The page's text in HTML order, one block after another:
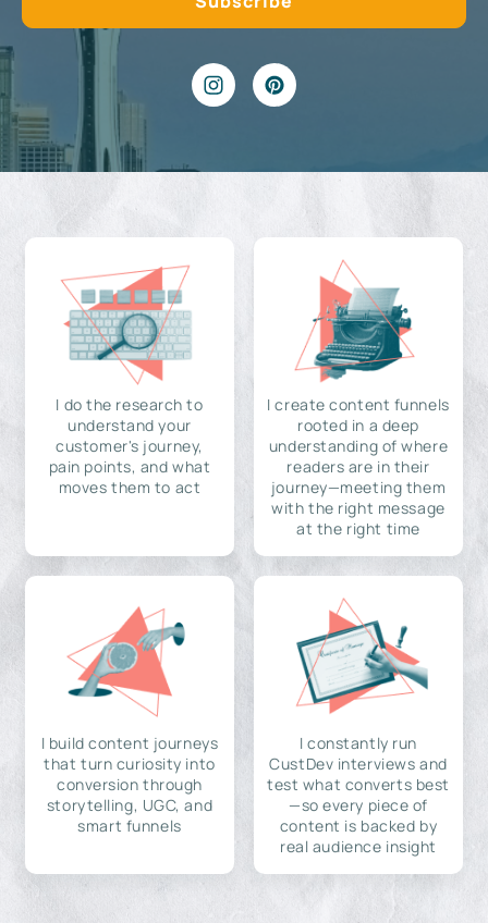
I do the research to
understand your
customer's journey,
pain points, and what
moves them to act
I create content funnels
rooted in a deep
understanding of where
readers are in their
journey—meeting them
with the right message
at the right time
I build content journeys
that turn curiosity into
conversion through
storytelling, UGC, and
smart funnels
I constantly run
CustDev interviews and
test what converts best
—so every piece of
content is backed by
real audience insight